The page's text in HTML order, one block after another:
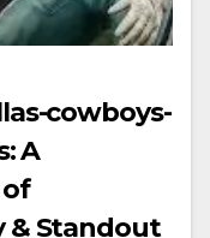
cowboys-
A
& Standout